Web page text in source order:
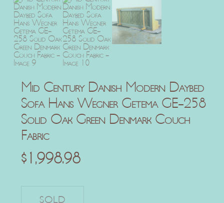
Mid Century Danish Modern Daybed
Sofa Hans Wegner Getema GE-258
Solid Oak Green Denmark Couch
Fabric
$1,998.98